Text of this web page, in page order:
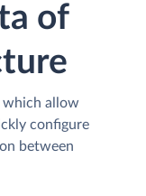
of
which allow
configure
between